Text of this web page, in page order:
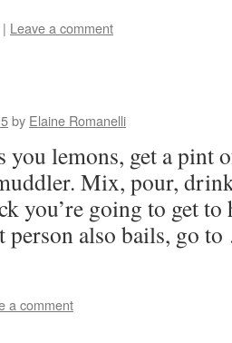
| Leave a comment
by Elaine Romanelli
you lemons, get a pint
Mix, pour,
you’re going to get
person also bails, go
a comment